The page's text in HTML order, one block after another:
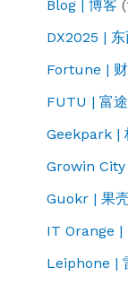
Blog | 博客
DX2025 |
Fortune |
FUTU | 富途
Geekpark |
Growin City
Guokr | 果
IT Orange |
Leiphone |